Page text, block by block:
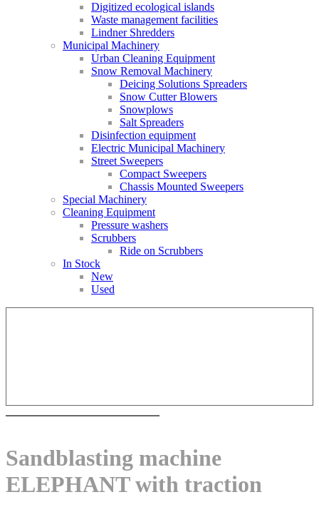
Digitized ecological islands
Waste management facilities
Lindner Shredders
Municipal Machinery
Urban Cleaning Equipment
Snow Removal Machinery
Deicing Solutions Spreaders
Snow Cutter Blowers
Snowplows
Salt Spreaders
Disinfection equipment
Electric Municipal Machinery
Street Sweepers
Compact Sweepers
Chassis Mounted Sweepers
Special Machinery
Cleaning Equipment
Pressure washers
Scrubbers
Ride on Scrubbers
In Stock
New
Used
Sandblasting machine
ELEPHANT with traction